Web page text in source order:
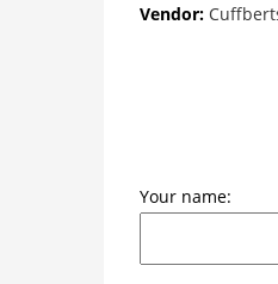
Vendor:
Your name: